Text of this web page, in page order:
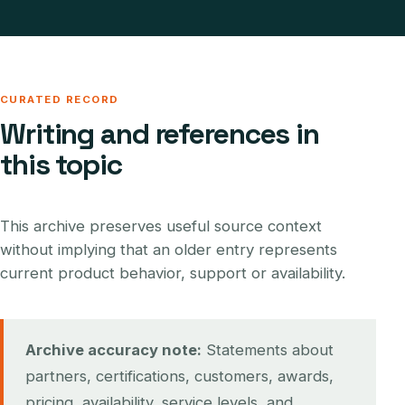
CURATED RECORD
Writing and references in
this topic
This archive preserves useful source context
without implying that an older entry represents
current product behavior, support or availability.
Archive accuracy note: Statements about
partners, certifications, customers, awards,